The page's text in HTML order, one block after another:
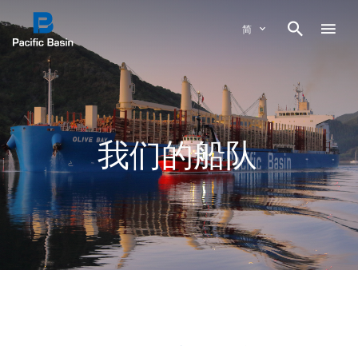
简 
我们的船队